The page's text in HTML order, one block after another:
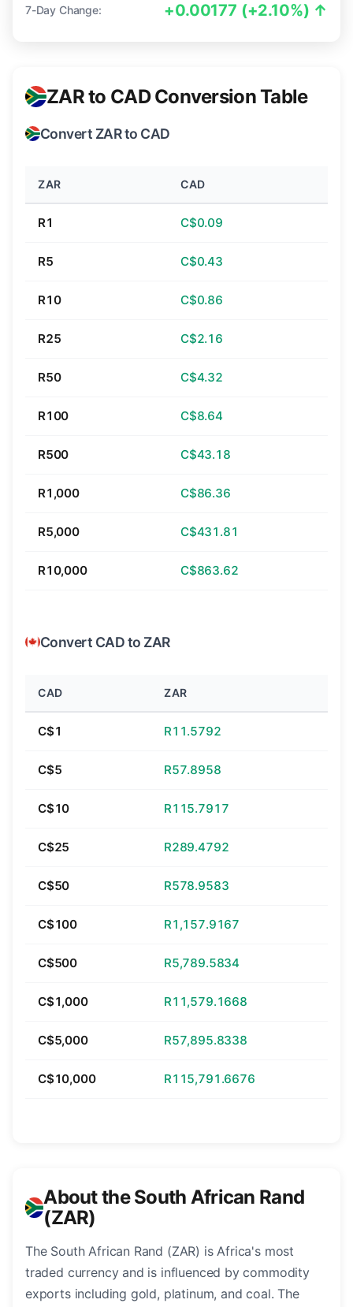
7-Day Change: +0.00177 (+2.10%) ↑
ZAR to CAD Conversion Table
Convert ZAR to CAD
ZAR CAD
R1 C$0.09
R5 C$0.43
R10 C$0.86
R25 C$2.16
R50 C$4.32
R100 C$8.64
R500 C$43.18
R1,000 C$86.36
R5,000 C$431.81
R10,000 C$863.62
Convert CAD to ZAR
CAD ZAR
C$1 R11.5792
C$5 R57.8958
C$10 R115.7917
C$25 R289.4792
C$50 R578.9583
C$100 R1,157.9167
C$500 R5,789.5834
C$1,000 R11,579.1668
C$5,000 R57,895.8338
C$10,000 R115,791.6676
About the South African Rand
(ZAR)
The South African Rand (ZAR) is Africa's most
traded currency and is influenced by commodity
exports including gold, platinum, and coal. The